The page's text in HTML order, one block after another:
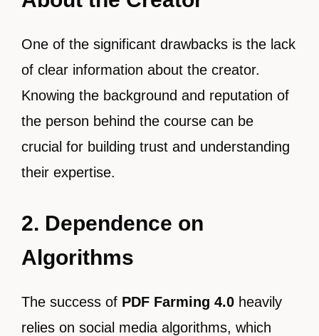
One of the significant drawbacks is the lack
of clear information about the creator.
Knowing the background and reputation of
the person behind the course can be
crucial for building trust and understanding
their expertise.
2. Dependence on
Algorithms
The success of PDF Farming 4.0 heavily
relies on social media algorithms, which